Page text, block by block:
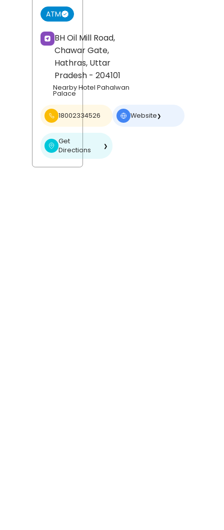
ATM
BH Oil Mill Road,
Chawar Gate,
Hathras, Uttar
Pradesh - 204101
Nearby Hotel Pahalwan
Palace
18002334526 Website❯
Get
Directions
❯